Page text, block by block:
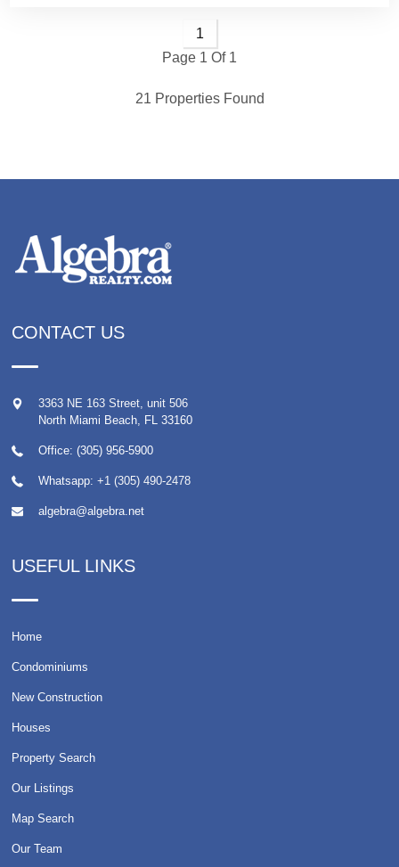
1
Page 1 Of 1
21 Properties Found
CONTACT US
3363 NE 163 Street, unit 506
North Miami Beach, FL 33160
Office: (305) 956-5900
Whatsapp: +1 (305) 490-2478
algebra@algebra.net
USEFUL LINKS
Home
Condominiums
New Construction
Houses
Property Search
Our Listings
Map Search
Our Team